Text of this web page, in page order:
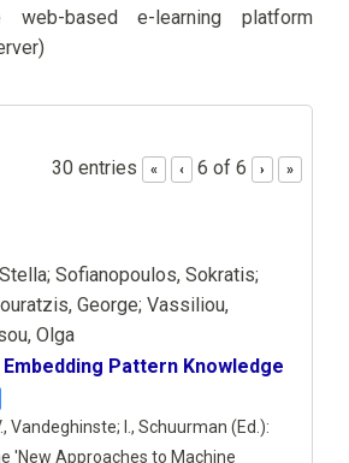
web-based e-learning platform
30 entries « ‹ 6 of 6 › »
Sofianopoulos, Sokratis;
George; Vassiliou,
Olga
Pattern Knowledge
Vandeghinste; I., Schuurman (Ed.):
'New Approaches to Machine